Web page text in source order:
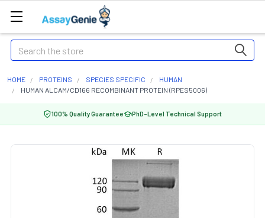
Search
HOME PROTEINS SPECIES SPECIFIC
HUMAN
HUMAN ALCAM/CD166 RECOMBINANT PROTEIN (RPES5006)
100% Quality Guarantee PhD-Level Technical Support